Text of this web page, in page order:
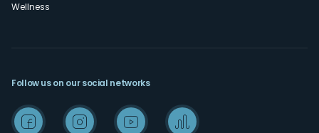
Wellness
Follow us on our social networks